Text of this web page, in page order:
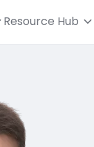
Resource Hub